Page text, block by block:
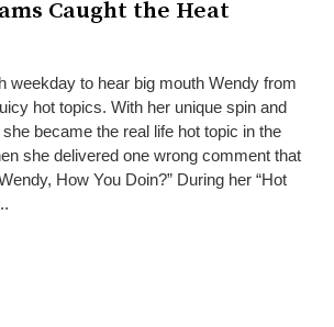
Caught the Heat
weekday to hear big mouth Wendy from
hot topics. With her unique spin and
became the real life hot topic in the
she delivered one wrong comment that
How You Doin?” During her “Hot